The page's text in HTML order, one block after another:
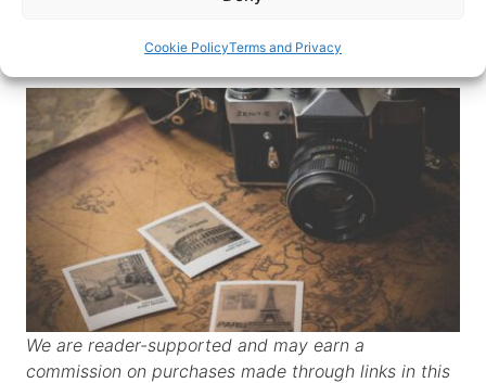
Cookie PolicyTerms and Privacy
Niks Kamergrauzis
We are reader-supported and may earn a
commission on purchases made through links in this